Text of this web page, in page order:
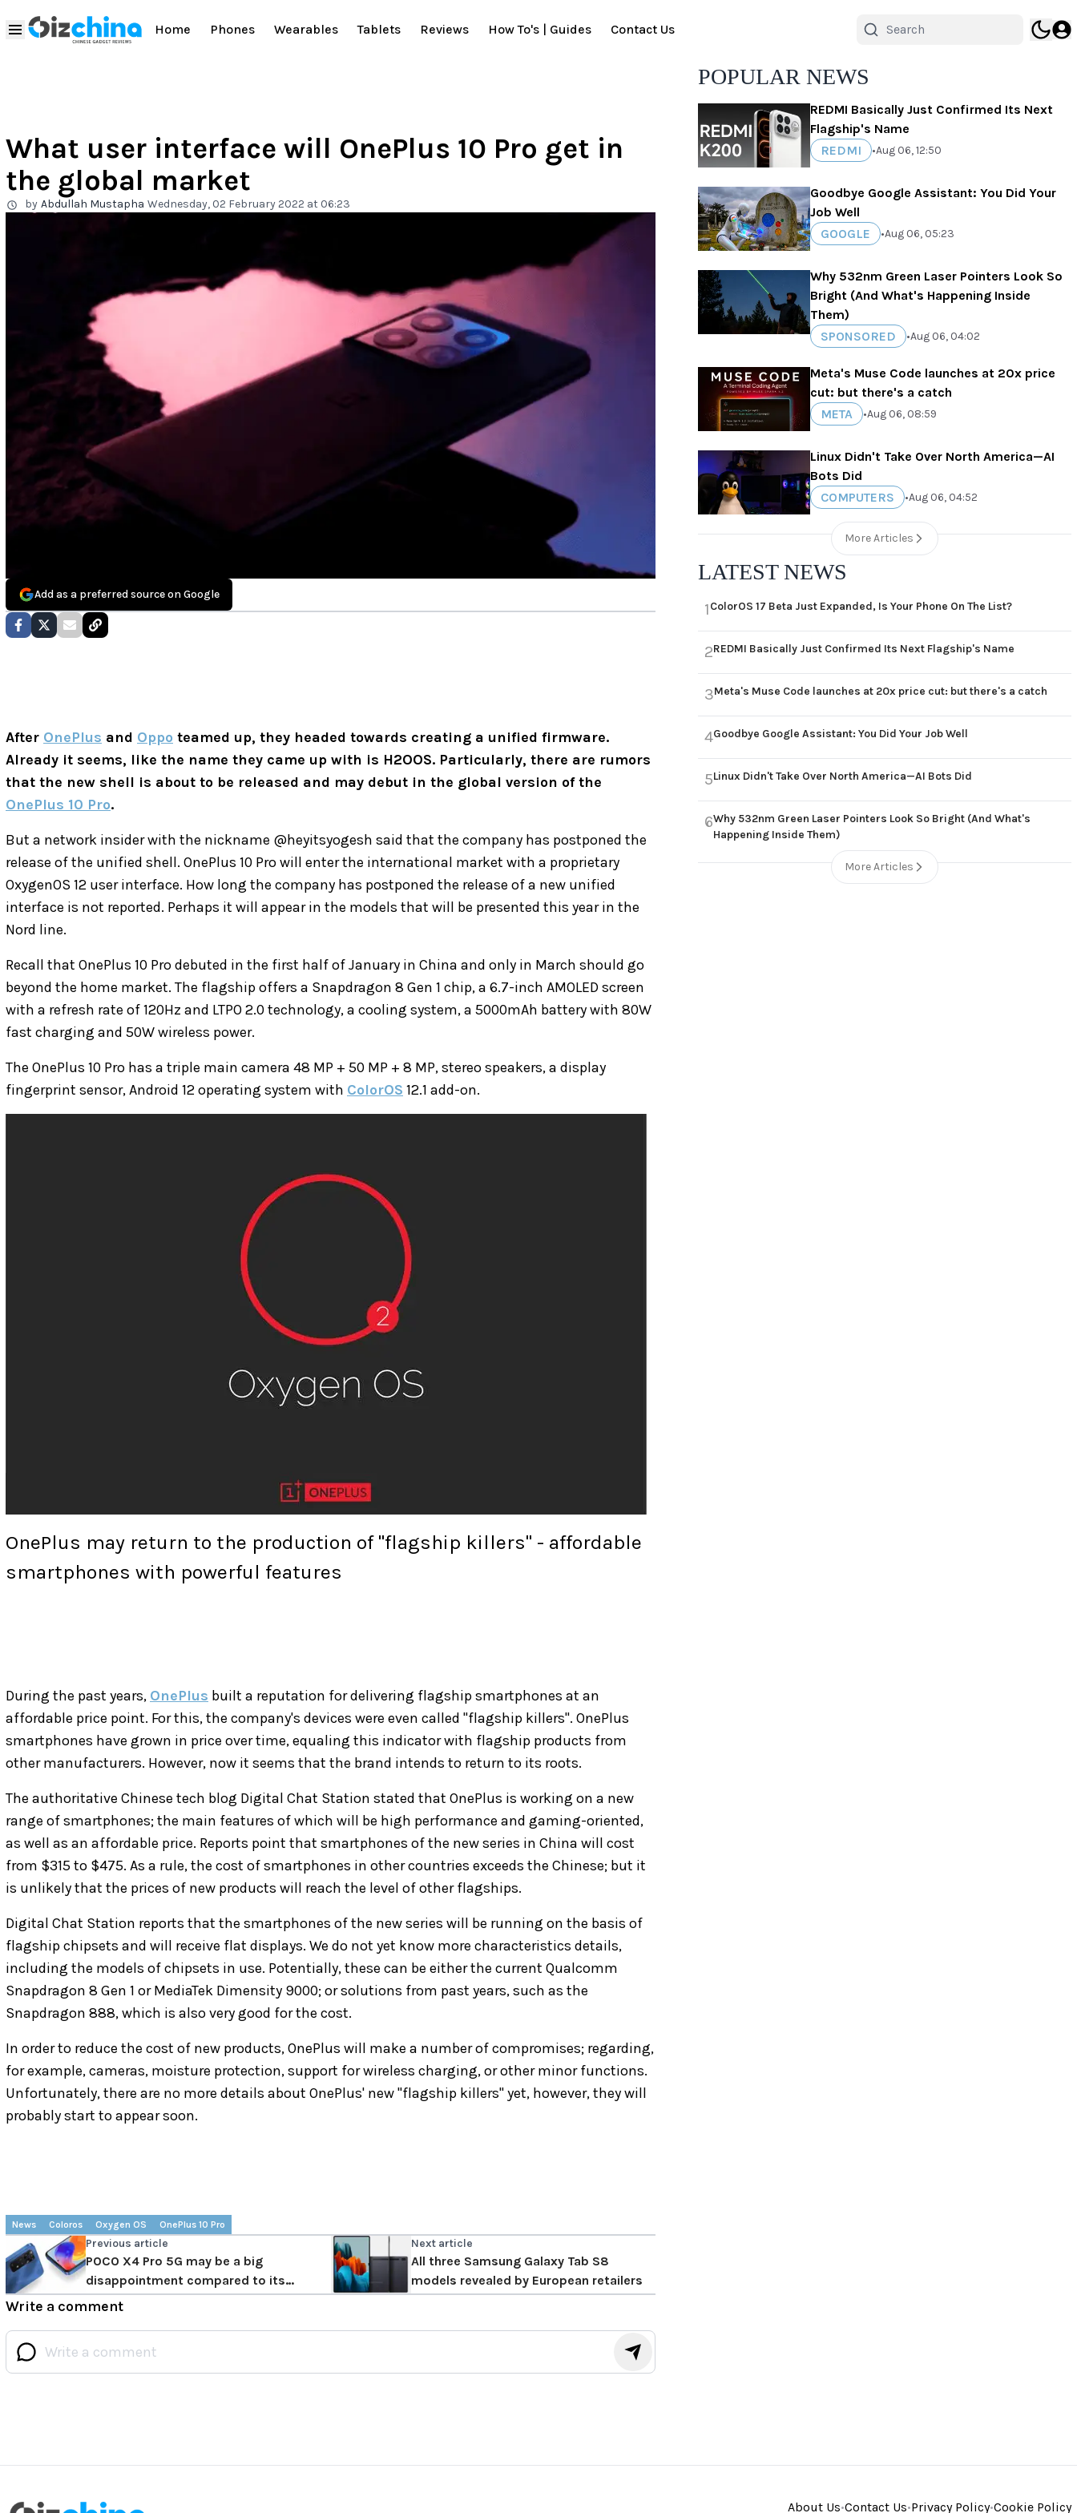
Home Phones Wearables Tablets Reviews How To's | Guides Contact Us
What user interface will OnePlus 10 Pro get in
the global market
by Abdullah Mustapha Wednesday, 02 February 2022 at 06:23
Add as a preferred source on Google
After OnePlus and Oppo teamed up, they headed towards creating a unified firmware.
Already it seems, like the name they came up with is H2OOS. Particularly, there are rumors
that the new shell is about to be released and may debut in the global version of the
OnePlus 10 Pro.
But a network insider with the nickname @heyitsyogesh said that the company has postponed the
release of the unified shell. OnePlus 10 Pro will enter the international market with a proprietary
OxygenOS 12 user interface. How long the company has postponed the release of a new unified
interface is not reported. Perhaps it will appear in the models that will be presented this year in the
Nord line.
Recall that OnePlus 10 Pro debuted in the first half of January in China and only in March should go
beyond the home market. The flagship offers a Snapdragon 8 Gen 1 chip, a 6.7-inch AMOLED screen
with a refresh rate of 120Hz and LTPO 2.0 technology, a cooling system, a 5000mAh battery with 80W
fast charging and 50W wireless power.
The OnePlus 10 Pro has a triple main camera 48 MP + 50 MP + 8 MP, stereo speakers, a display
fingerprint sensor, Android 12 operating system with ColorOS 12.1 add-on.
OnePlus may return to the production of "flagship killers" - affordable
smartphones with powerful features
During the past years, OnePlus built a reputation for delivering flagship smartphones at an
affordable price point. For this, the company's devices were even called "flagship killers". OnePlus
smartphones have grown in price over time, equaling this indicator with flagship products from
other manufacturers. However, now it seems that the brand intends to return to its roots.
The authoritative Chinese tech blog Digital Chat Station stated that OnePlus is working on a new
range of smartphones; the main features of which will be high performance and gaming-oriented,
as well as an affordable price. Reports point that smartphones of the new series in China will cost
from $315 to $475. As a rule, the cost of smartphones in other countries exceeds the Chinese; but it
is unlikely that the prices of new products will reach the level of other flagships.
Digital Chat Station reports that the smartphones of the new series will be running on the basis of
flagship chipsets and will receive flat displays. We do not yet know more characteristics details,
including the models of chipsets in use. Potentially, these can be either the current Qualcomm
Snapdragon 8 Gen 1 or MediaTek Dimensity 9000; or solutions from past years, such as the
Snapdragon 888, which is also very good for the cost.
In order to reduce the cost of new products, OnePlus will make a number of compromises; regarding,
for example, cameras, moisture protection, support for wireless charging, or other minor functions.
Unfortunately, there are no more details about OnePlus' new "flagship killers" yet, however, they will
probably start to appear soon.
News Coloros Oxygen OS OnePlus 10 Pro
Previous article
POCO X4 Pro 5G may be a big
disappointment compared to its
predecessor
Next article
All three Samsung Galaxy Tab S8
models revealed by European retailers
Write a comment
POPULAR NEWS
REDMI Basically Just Confirmed Its Next
Flagship's Name
REDMI
•Aug 06, 12:50
Goodbye Google Assistant: You Did Your
Job Well
GOOGLE
•Aug 06, 05:23
Why 532nm Green Laser Pointers Look So
Bright (And What's Happening Inside
Them)
SPONSORED
•Aug 06, 04:02
Meta's Muse Code launches at 20x price
cut: but there's a catch
META
•Aug 06, 08:59
Linux Didn't Take Over North America—AI
Bots Did
COMPUTERS
•Aug 06, 04:52
More Articles
LATEST NEWS
1ColorOS 17 Beta Just Expanded, Is Your Phone On The List?
2REDMI Basically Just Confirmed Its Next Flagship's Name
3Meta's Muse Code launches at 20x price cut: but there's a catch
4Goodbye Google Assistant: You Did Your Job Well
5Linux Didn't Take Over North America—AI Bots Did
6Why 532nm Green Laser Pointers Look So Bright (And What's
Happening Inside Them)
More Articles
About Us•Contact Us•Privacy Policy•Cookie Policy